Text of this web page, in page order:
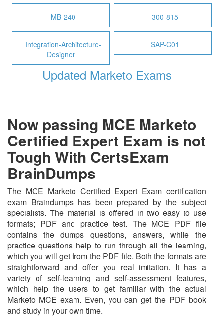
MB-240 300-815
Integration-Architecture-
Designer
SAP-C01
Updated Marketo Exams
Now passing MCE Marketo
Certified Expert Exam is not
Tough With CertsExam
BrainDumps
The MCE Marketo Certified Expert Exam certification
exam Braindumps has been prepared by the subject
specialists. The material is offered in two easy to use
formats; PDF and practice test. The MCE PDF file
contains the dumps questions, answers, while the
practice questions help to run through all the learning,
which you will get from the PDF file. Both the formats are
straightforward and offer you real imitation. It has a
variety of self-learning and self-assessment features,
which help the users to get familiar with the actual
Marketo MCE exam. Even, you can get the PDF book
and study in your own time.